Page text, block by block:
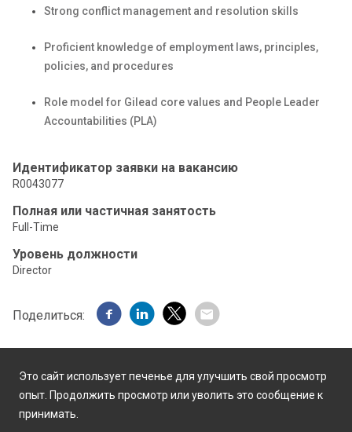
Strong conflict management and resolution skills
Proficient knowledge of employment laws, principles,
policies, and procedures
Role model for Gilead core values and People Leader
Accountabilities (PLA)
Идентификатор заявки на вакансию
R0043077
Полная или частичная занятость
Full-Time
Уровень должности
Director
Поделиться:
Это сайт использует печенье для улучшить свой просмотр
опыт. Продолжить просмотр или уволить это сообщение к
принимать.